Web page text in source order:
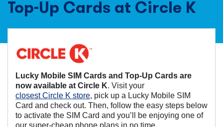
Top-Up Cards at Circle K
Lucky Mobile SIM Cards and Top-Up Cards are
now available at Circle K. Visit your
closest Circle K store, pick up a Lucky Mobile SIM
Card and check out. Then, follow the easy steps below
to activate the SIM Card and you’ll be enjoying one of
our super-cheap phone plans in no time.